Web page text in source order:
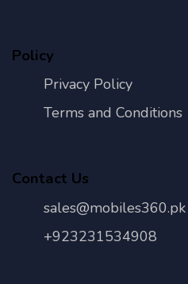
Policy
Privacy Policy
Terms and Conditions
Contact Us
sales@mobiles360.pk
+923231534908